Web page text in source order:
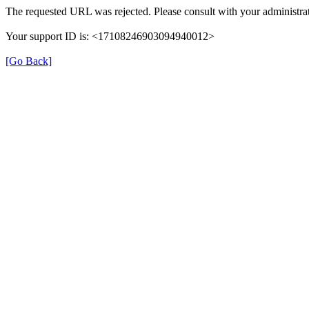
The requested URL was rejected. Please consult with your
Your support ID is: <17108246903094940012>
[Go Back]